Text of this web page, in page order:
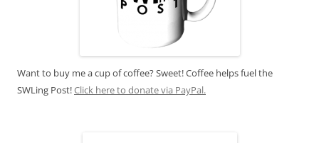
Want to buy me a cup of coffee? Sweet! Coffee helps fuel the
SWLing Post!Click here to donate via PayPal.